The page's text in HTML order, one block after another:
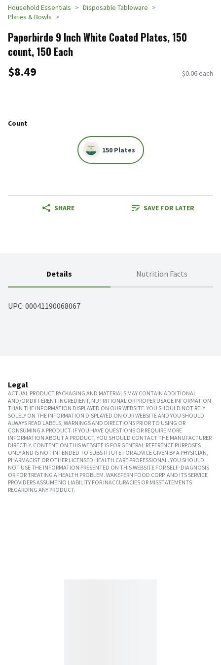
Household Essentials
Disposable Tableware
Plates & Bowls
Paperbirde 9 Inch White Coated Plates, 150
count, 150 Each
$8.49 $0.06 each
Count
150 Plates
SHARE SAVE FOR LATER
Details Nutrition Facts
UPC: 00041190068067
Legal
ACTUAL PRODUCT PACKAGING AND MATERIALS MAY CONTAIN ADDITIONAL
AND/OR DIFFERENT INGREDIENT, NUTRITIONAL OR PROPER USAGE INFORMATION
THAN THE INFORMATION DISPLAYED ON OUR WEBSITE. YOU SHOULD NOT RELY
SOLELY ON THE INFORMATION DISPLAYED ON OUR WEBSITE AND YOU SHOULD
ALWAYS READ LABELS, WARNINGS AND DIRECTIONS PRIOR TO USING OR
CONSUMING A PRODUCT. IF YOU HAVE QUESTIONS OR REQUIRE MORE
INFORMATION ABOUT A PRODUCT, YOU SHOULD CONTACT THE MANUFACTURER
DIRECTLY. CONTENT ON THIS WEBSITE IS FOR GENERAL REFERENCE PURPOSES
ONLY AND IS NOT INTENDED TO SUBSTITUTE FOR ADVICE GIVEN BY A PHYSICIAN,
PHARMACIST OR OTHER LICENSED HEALTH CARE PROFESSIONAL. YOU SHOULD
NOT USE THE INFORMATION PRESENTED ON THIS WEBSITE FOR SELF-DIAGNOSIS
OR FOR TREATING A HEALTH PROBLEM. WAKEFERN FOOD CORP. AND ITS SERVICE
PROVIDERS ASSUME NO LIABILITY FOR INACCURACIES OR MISSTATEMENTS
REGARDING ANY PRODUCT.